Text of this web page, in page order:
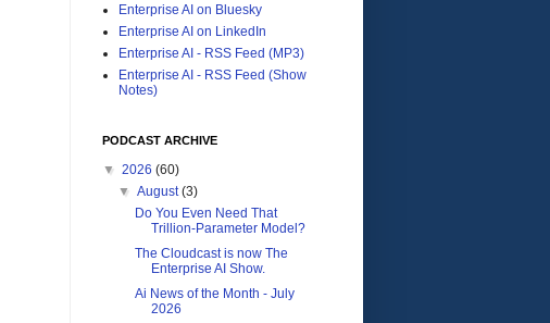
Enterprise AI on Bluesky
Enterprise AI on LinkedIn
Enterprise AI - RSS Feed (MP3)
Enterprise AI - RSS Feed (Show
Notes)
PODCAST ARCHIVE
▼ 2026 (60)
▼August(3)
Do You Even Need That
Trillion-Parameter Model?
The Cloudcast is now The
Enterprise AI Show.
Ai News of the Month - July
2026